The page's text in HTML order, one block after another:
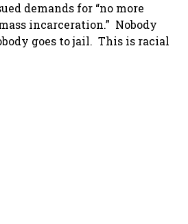
demands for “no more
incarceration.” Nobody
goes to jail. This is racial